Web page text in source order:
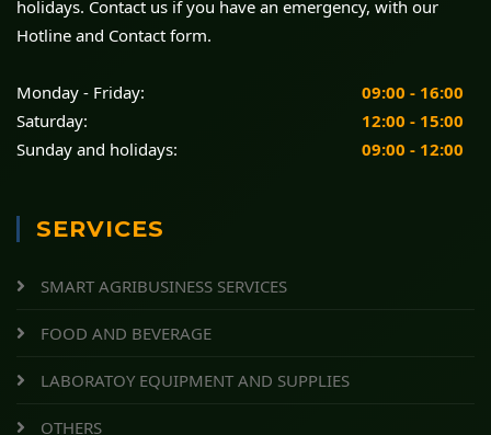
holidays. Contact us if you have an emergency, with our
Hotline and Contact form.
Monday - Friday:
09:00 - 16:00
Saturday:
12:00 - 15:00
Sunday and holidays:
09:00 - 12:00
SERVICES
SMART AGRIBUSINESS SERVICES
FOOD AND BEVERAGE
LABORATOY EQUIPMENT AND SUPPLIES
OTHERS